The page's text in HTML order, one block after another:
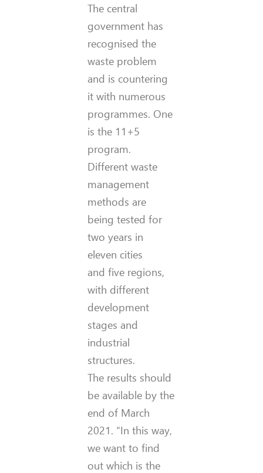
The central
government has
recognised the
waste problem
and is countering
it with numerous
programmes. One
is the 11+5
program.
Different waste
management
methods are
being tested for
two years in
eleven cities
and five regions,
with different
development
stages and
industrial
structures.
The results should
be available by the
end of March
2021. “In this way,
we want to find
out which is the